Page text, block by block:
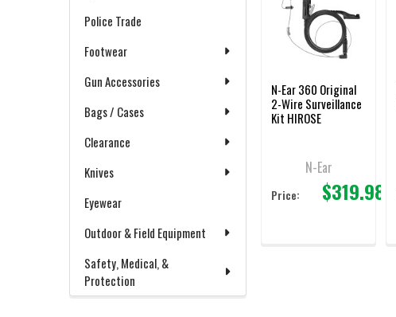
Police Trade
Footwear
Gun Accessories
Bags / Cases
Clearance
Knives
Eyewear
Outdoor & Field Equipment
Safety, Medical, &
Protection
N-Ear 360 Original
2-Wire Surveillance
Kit HIROSE
N-Ear
Price: $319.98